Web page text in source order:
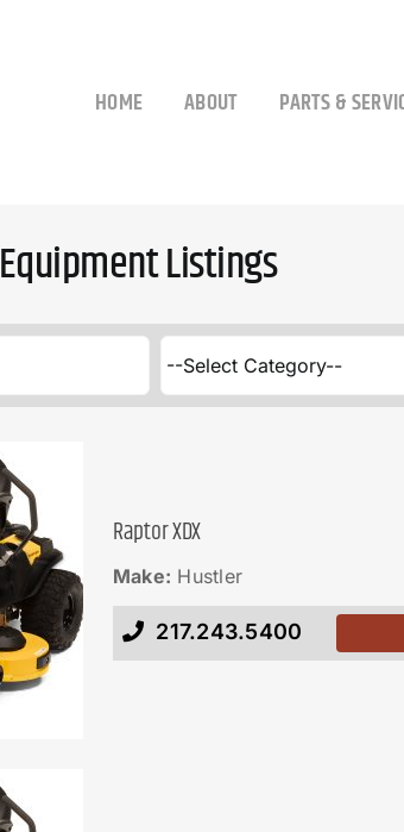
HOME ABOUT PARTS &
Equipment Listings
Raptor XDX
Make: Hustler
217.243.5400